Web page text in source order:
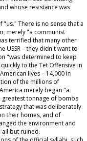
whose resistance was
There is no sense that a
merely "a communist
terrified that many other
USSR – they didn't want to
"was determined to keep
to the Tet Offensive in
lives – 14,000 in
of the millions of
merely began "a
tonnage of bombs
that was deliberately
their homes, and of
the environment and
but ruined.